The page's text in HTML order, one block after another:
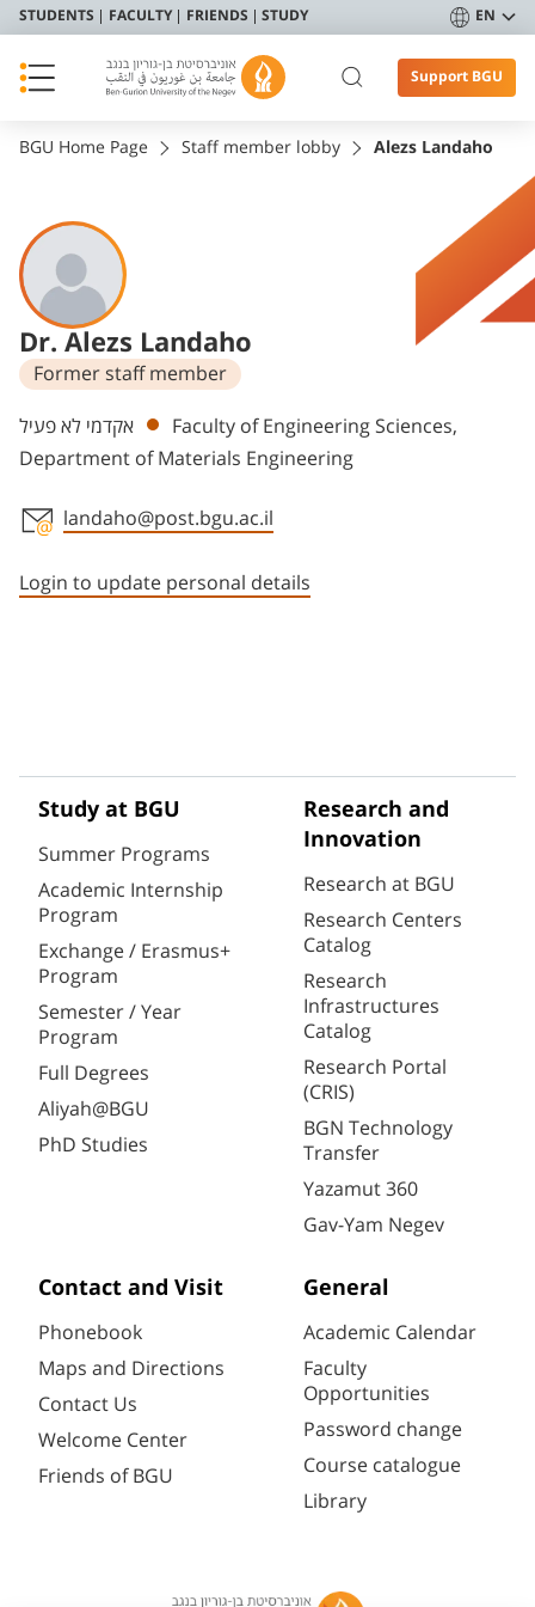
STUDENTS FACULTY FRIENDS STUDY EN
Support BGU
BGU Home Page Staff member lobby Alezs Landaho
Dr. Alezs Landaho
Former staff member
Departments
אקדמי לא פעיל
Faculty of Engineering Sciences,
Department of Materials Engineering
landaho@post.bgu.ac.il
Login to update personal details
Study at BGU
Summer Programs
Academic Internship
Program
Exchange / Erasmus+
Program
Semester / Year
Program
Full Degrees
Aliyah@BGU
PhD Studies
Research and
Innovation
Research at BGU
Research Centers
Catalog
Research
Infrastructures
Catalog
Research Portal
(CRIS)
BGN Technology
Transfer
Yazamut 360
Gav-Yam Negev
Contact and Visit
Phonebook
Maps and Directions
Contact Us
Welcome Center
Friends of BGU
General
Academic Calendar
Faculty
Opportunities
Password change
Course catalogue
Library